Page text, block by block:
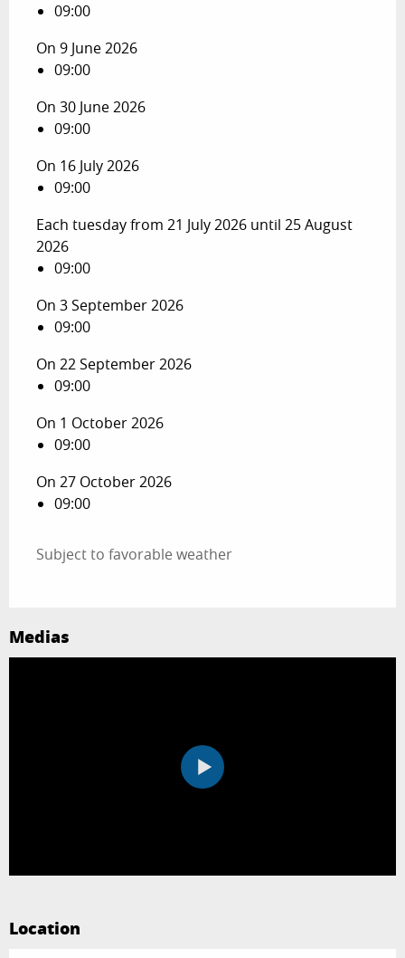
09:00
On 9 June 2026
09:00
On 30 June 2026
09:00
On 16 July 2026
09:00
Each tuesday from 21 July 2026 until 25 August
2026
09:00
On 3 September 2026
09:00
On 22 September 2026
09:00
On 1 October 2026
09:00
On 27 October 2026
09:00
Subject to favorable weather
Medias
Location